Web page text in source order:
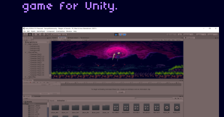
game for Unity.